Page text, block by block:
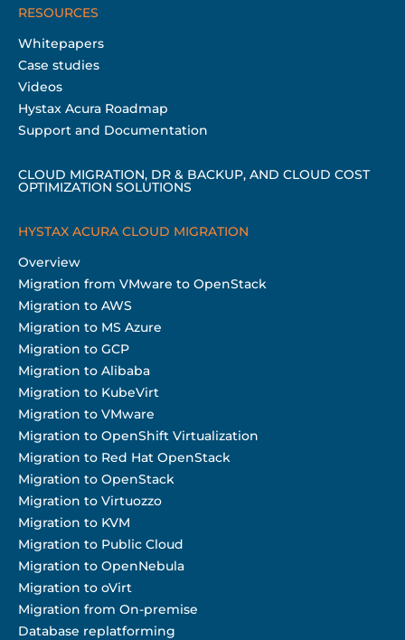
RESOURCES
Whitepapers
Case studies
Videos
Hystax Acura Roadmap
Support and Documentation
CLOUD MIGRATION, DR & BACKUP, AND CLOUD COST
OPTIMIZATION SOLUTIONS
HYSTAX ACURA CLOUD MIGRATION
Overview
Migration from VMware to OpenStack
Migration to AWS
Migration to MS Azure
Migration to GCP
Migration to Alibaba
Migration to KubeVirt
Migration to VMware
Migration to OpenShift Virtualization
Migration to Red Hat OpenStack
Migration to OpenStack
Migration to Virtuozzo
Migration to KVM
Migration to Public Cloud
Migration to OpenNebula
Migration to oVirt
Migration from On-premise
Database replatforming